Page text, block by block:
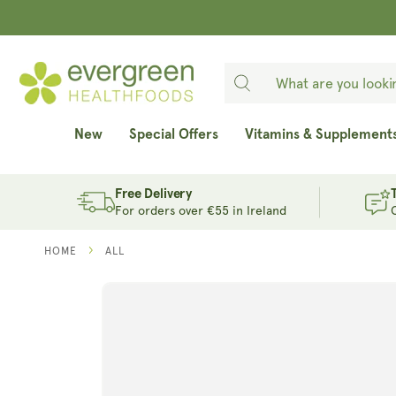
New Special Offers Vitamins &
Free Delivery
For orders over €55 in Ireland
HOME ALL